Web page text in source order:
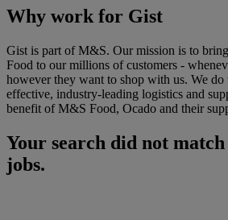
Why work for Gist
Gist is part of M&S. Our mission is to
Food to our millions of customers -
however they want to shop with us. We
effective, industry-leading logistics and
benefit of M&S Food, Ocado and their
Your search did not
jobs.